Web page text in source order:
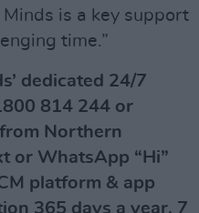
is a key support
time.”
dedicated 24/7
814 244 or
Northern
or WhatsApp “Hi”
platform & app
365 days a year, 7